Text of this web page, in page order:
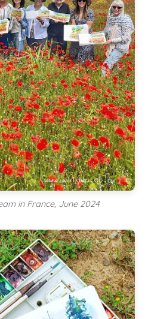
in France, June 2024